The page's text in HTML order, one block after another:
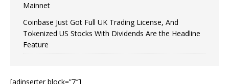
Mainnet
Coinbase Just Got Full UK Trading License, And
Tokenized US Stocks With Dividends Are the Headline
Feature
[adinserter block=”7″]